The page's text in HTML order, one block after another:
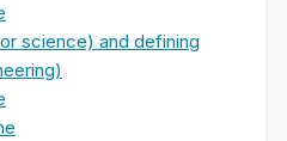
science) and defining